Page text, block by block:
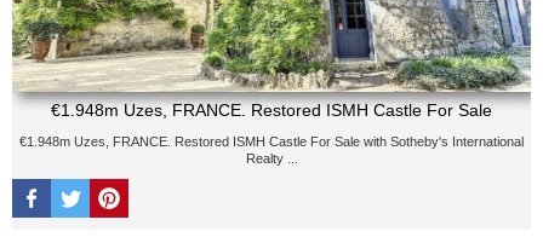
€1.948m Uzes, FRANCE. Restored ISMH Castle For Sale
€1.948m Uzes, FRANCE. Restored ISMH Castle For Sale with Sotheby's International
Realty ...